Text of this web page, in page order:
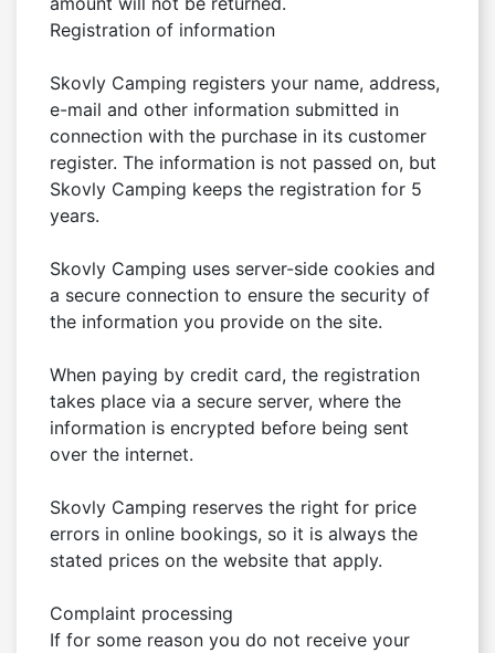
Registration of information
Skovly Camping registers your name, address,
e-mail and other information submitted in
connection with the purchase in its customer
register. The information is not passed on, but
Skovly Camping keeps the registration for 5
years.
Skovly Camping uses server-side cookies and
a secure connection to ensure the security of
the information you provide on the site.
When paying by credit card, the registration
takes place via a secure server, where the
information is encrypted before being sent
over the internet.
Skovly Camping reserves the right for price
errors in online bookings, so it is always the
stated prices on the website that apply.
Complaint processing
If for some reason you do not receive your